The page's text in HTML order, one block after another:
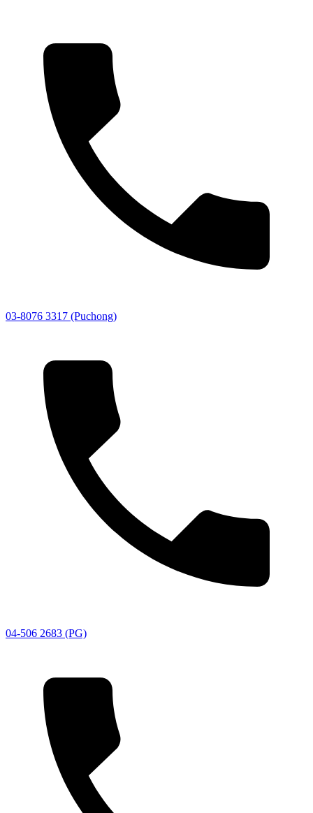
03-8076 3317 (Puchong)
04-506 2683 (PG)